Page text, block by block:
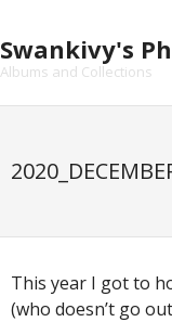
content
Swankivy's
Albums and Collections
This year I got to
(who doesn’t go